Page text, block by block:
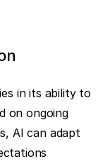
in its ability to
on ongoing
AI can adapt